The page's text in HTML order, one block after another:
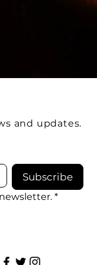
and updates.
Subscribe
*